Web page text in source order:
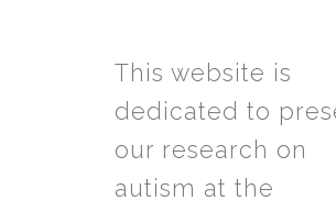
This website is
dedicated to
our research on
autism at the